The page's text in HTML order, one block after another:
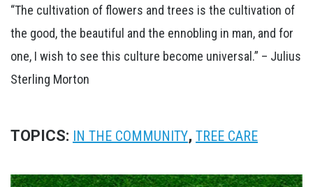
“The cultivation of flowers and trees is the cultivation of
the good, the beautiful and the ennobling in man, and for
one, I wish to see this culture become universal.” – Julius
Sterling Morton
TOPICS: IN THE COMMUNITY, TREE CARE